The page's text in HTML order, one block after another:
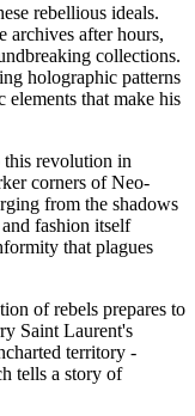
rebellious ideals.
archives after hours,
collections.
holographic patterns
that make his
this revolution in
corners of Neo-
from the shadows
fashion itself
that plagues
of rebels prepares to
Saint Laurent's
territory -
tells a story of